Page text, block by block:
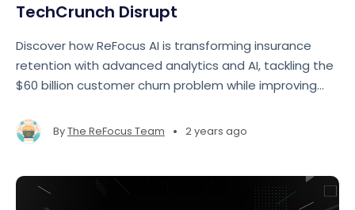
TechCrunch Disrupt
Discover how ReFocus AI is transforming insurance
retention with advanced analytics and AI, tackling the
$60 billion customer churn problem while improving
ByThe ReFocus Team • 2 years ago